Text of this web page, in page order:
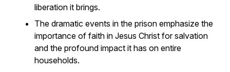
liberation it brings.
The dramatic events in the prison emphasize the
importance of faith in Jesus Christ for salvation
and the profound impact it has on entire
households.